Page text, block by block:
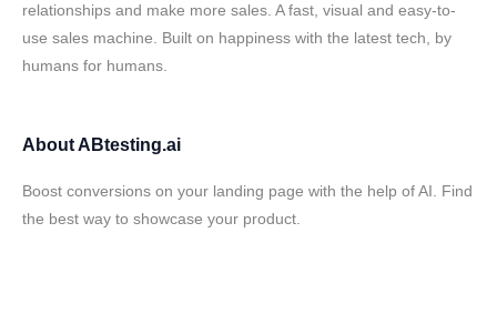
relationships and make more sales. A fast, visual and easy-to-
use sales machine. Built on happiness with the latest tech, by
humans for humans.
AboutABtesting.ai
Boost conversions on your landing page with the help of AI. Find
the best way to showcase your product.